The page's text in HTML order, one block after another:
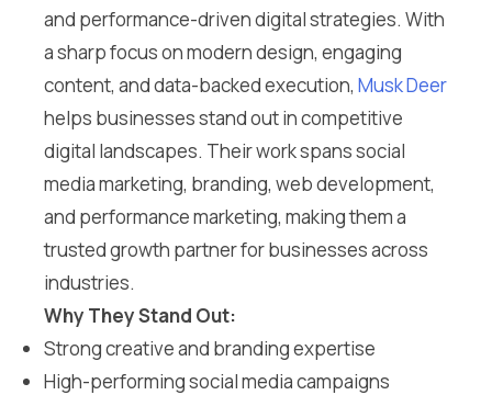
and performance-driven digital strategies. With
a sharp focus on modern design, engaging
content, and data-backed execution, Musk Deer
helps businesses stand out in competitive
digital landscapes. Their work spans social
media marketing, branding, web development,
and performance marketing, making them a
trusted growth partner for businesses across
industries.
Why They Stand Out:
Strong creative and branding expertise
High-performing social media campaigns